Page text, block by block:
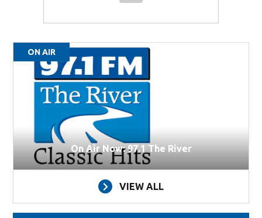
ON AIR
On Air Now: 97.1 The River
VIEW ALL